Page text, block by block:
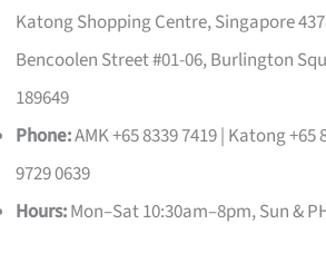
Katong Shopping Centre, Singapore
Bencoolen Street #01-06, Burlington
189649
Phone:AMK +65 8339 7419 | Katong +65
9729 0639
Hours:Mon–Sat 10:30am–8pm, Sun &